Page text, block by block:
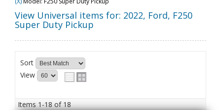
Customer Care
View Universal items for: 2022, Ford, F250
Super Duty Pickup
Sort
View
Items1-18of18